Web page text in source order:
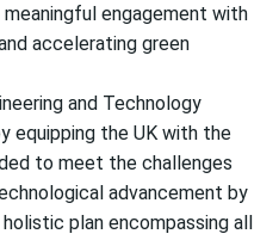
engagement with
accelerating green
and Technology
equipping the UK with the
to meet the challenges
advancement by
plan encompassing all